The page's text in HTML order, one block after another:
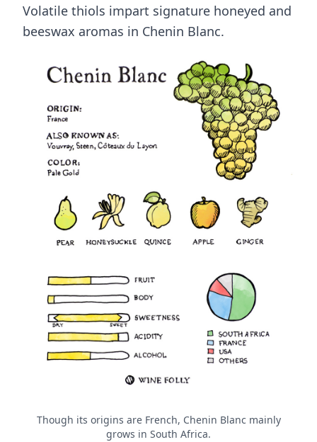
Volatile thiols impart signature honeyed and
beeswax aromas in Chenin Blanc.
Though its origins are French, Chenin Blanc mainly
grows in South Africa.